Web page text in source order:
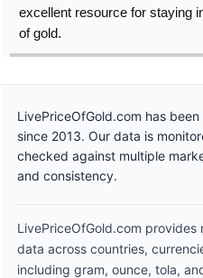
excellent resource for staying
of gold.
LivePriceOfGold.com has
since 2013. Our data is
checked against multiple
and consistency.
LivePriceOfGold.com
data across countries,
including gram, ounce, tola,